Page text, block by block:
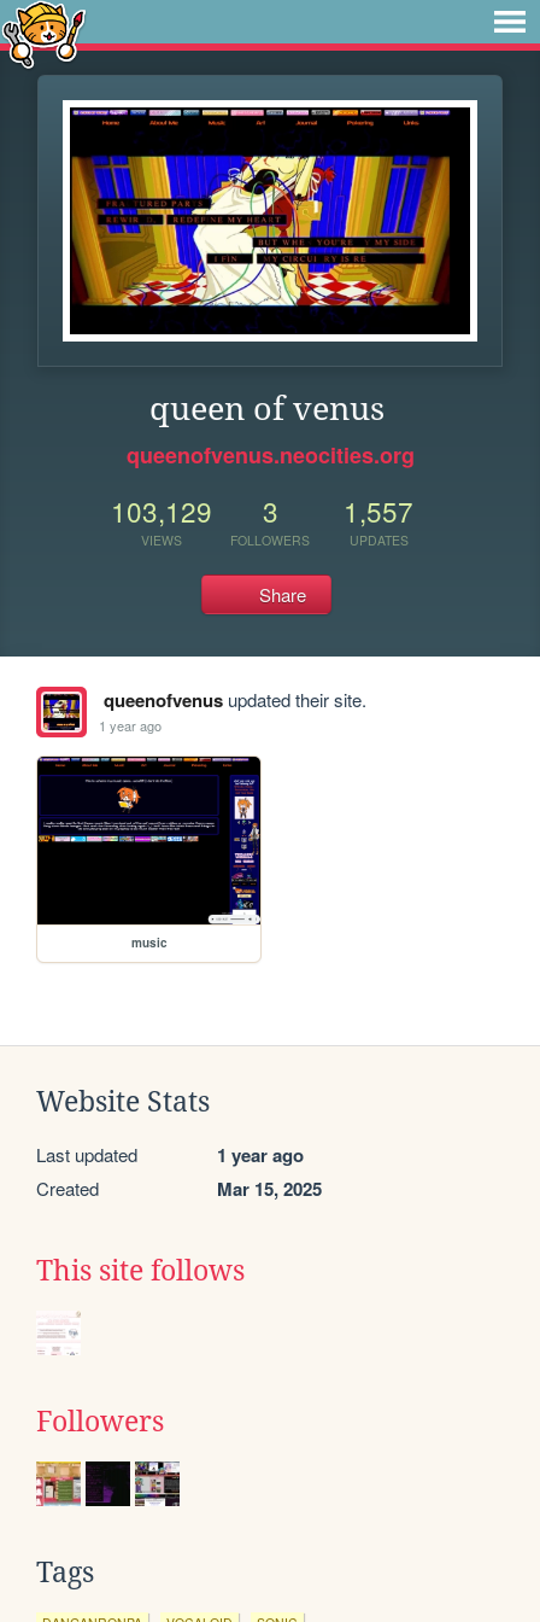
queen of venus
queenofvenus.neocities.org
103,129
VIEWS
3
FOLLOWERS
1,557
UPDATES
Share
queenofvenusupdated their site.
1 year ago
music
Website Stats
Last updated 1 year ago
Created Mar 15, 2025
This site follows
Followers
Tags